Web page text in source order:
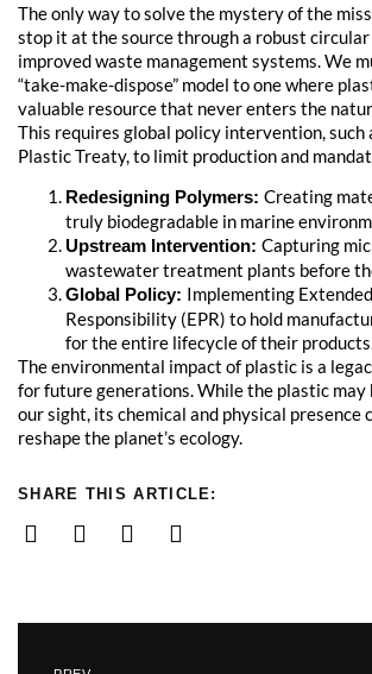
The only way to solve the mystery of the
stop it at the source through a robust circular
improved waste management systems. We
“take-make-dispose” model to one where
valuable resource that never enters the
This requires global policy intervention, such
Plastic Treaty, to limit production and
Redesigning Polymers: Creating
truly biodegradable in marine
Upstream Intervention: Capturing
wastewater treatment plants before
Global Policy: Implementing
Responsibility (EPR) to hold
for the entire lifecycle of their
The environmental impact of plastic is a
for future generations. While the plastic may
our sight, its chemical and physical presence
reshape the planet’s ecology.
SHARE THIS ARTICLE: